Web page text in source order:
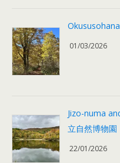
01/03/2026
Jizo-numa
立自然博物園
22/01/2026